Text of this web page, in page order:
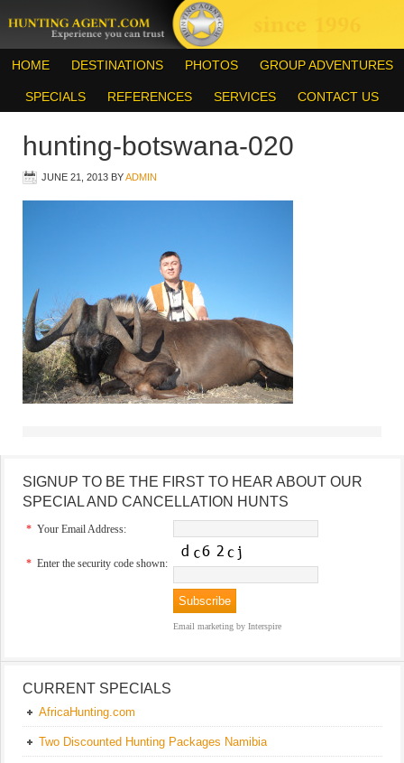
HOME DESTINATIONS PHOTOS GROUP ADVENTURES
SPECIALS REFERENCES SERVICES CONTACT US
hunting-botswana-020
JUNE 21, 2013 BYADMIN
SIGNUP TO BE THE FIRST TO HEAR ABOUT OUR
SPECIAL AND CANCELLATION HUNTS
* Your Email Address:
* Enter the security code shown:
Email marketing by Interspire
CURRENT SPECIALS
AfricaHunting.com
Two Discounted Hunting Packages Namibia